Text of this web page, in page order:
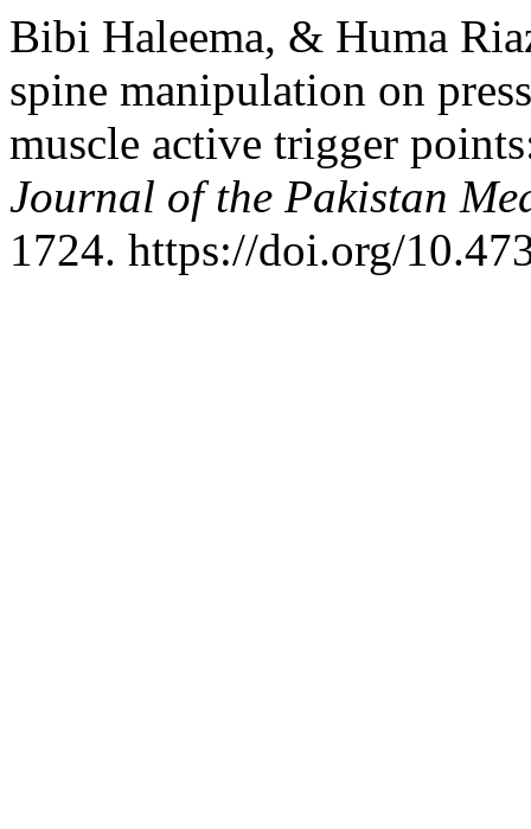
Bibi Haleema, & Huma
spine manipulation on
muscle active trigger
Journal of the Pakistan
1724. https://doi.org/